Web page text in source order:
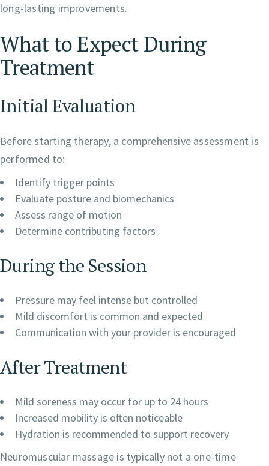
long-lasting improvements.
What to Expect During
Treatment
Initial Evaluation
Before starting therapy, a comprehensive assessment is
performed to:
Identify trigger points
Evaluate posture and biomechanics
Assess range of motion
Determine contributing factors
During the Session
Pressure may feel intense but controlled
Mild discomfort is common and expected
Communication with your provider is encouraged
After Treatment
Mild soreness may occur for up to 24 hours
Increased mobility is often noticeable
Hydration is recommended to support recovery
Neuromuscular massage is typically not a one-time